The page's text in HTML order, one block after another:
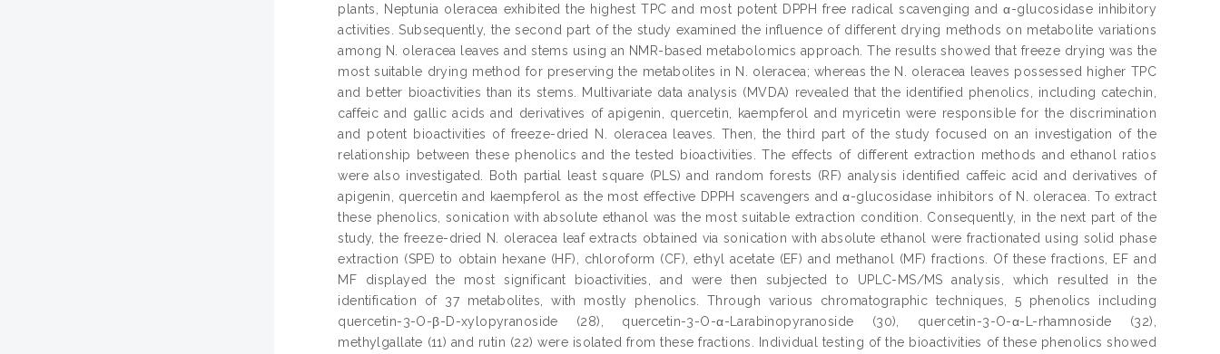
plants, Neptunia oleracea exhibited the highest TPC and most potent DPPH free radical scavenging and α-glucosidase inhibitory
activities. Subsequently, the second part of the study examined the influence of different drying methods on metabolite variations
among N. oleracea leaves and stems using an NMR-based metabolomics approach. The results showed that freeze drying was the
most suitable drying method for preserving the metabolites in N. oleracea; whereas the N. oleracea leaves possessed higher TPC
and better bioactivities than its stems. Multivariate data analysis (MVDA) revealed that the identified phenolics, including catechin,
caffeic and gallic acids and derivatives of apigenin, quercetin, kaempferol and myricetin were responsible for the discrimination
and potent bioactivities of freeze-dried N. oleracea leaves. Then, the third part of the study focused on an investigation of the
relationship between these phenolics and the tested bioactivities. The effects of different extraction methods and ethanol ratios
were also investigated. Both partial least square (PLS) and random forests (RF) analysis identified caffeic acid and derivatives of
apigenin, quercetin and kaempferol as the most effective DPPH scavengers and α-glucosidase inhibitors of N. oleracea. To extract
these phenolics, sonication with absolute ethanol was the most suitable extraction condition. Consequently, in the next part of the
study, the freeze-dried N. oleracea leaf extracts obtained via sonication with absolute ethanol were fractionated using solid phase
extraction (SPE) to obtain hexane (HF), chloroform (CF), ethyl acetate (EF) and methanol (MF) fractions. Of these fractions, EF and
MF displayed the most significant bioactivities, and were then subjected to UPLC-MS/MS analysis, which resulted in the
identification of 37 metabolites, with mostly phenolics. Through various chromatographic techniques, 5 phenolics including
quercetin-3-O-β-D-xylopyranoside (28), quercetin-3-O-α-Larabinopyranoside (30), quercetin-3-O-α-L-rhamnoside (32),
methylgallate (11) and rutin (22) were isolated from these fractions. Individual testing of the bioactivities of these phenolics showed